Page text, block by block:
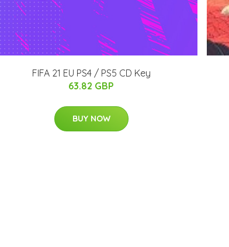
FIFA 21 EU PS4 / PS5 CD Key
63.82 GBP
BUY NOW